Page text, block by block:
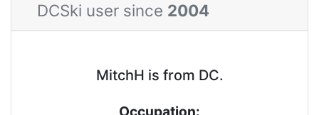
DCSki user since 2004
MitchH is from DC.
Occupation: